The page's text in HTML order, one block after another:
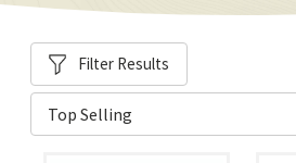
Filter Results